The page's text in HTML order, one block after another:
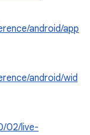
android/app
android/wid
02/live-